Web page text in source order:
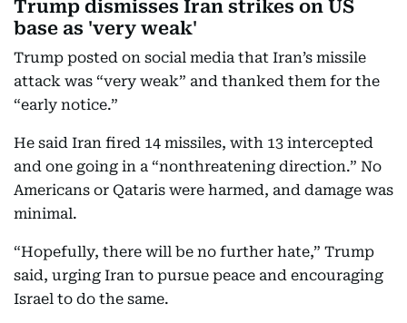
Trump dismisses Iran strikes on US
base as 'very weak'
Trump posted on social media that Iran’s missile
attack was “very weak” and thanked them for the
“early notice.”
He said Iran fired 14 missiles, with 13 intercepted
and one going in a “nonthreatening direction.” No
Americans or Qataris were harmed, and damage was
minimal.
“Hopefully, there will be no further hate,” Trump
said, urging Iran to pursue peace and encouraging
Israel to do the same.